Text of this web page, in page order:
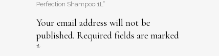
Perfection Shampoo 1L”
Your email address will not be
published. Required fields are marked
*